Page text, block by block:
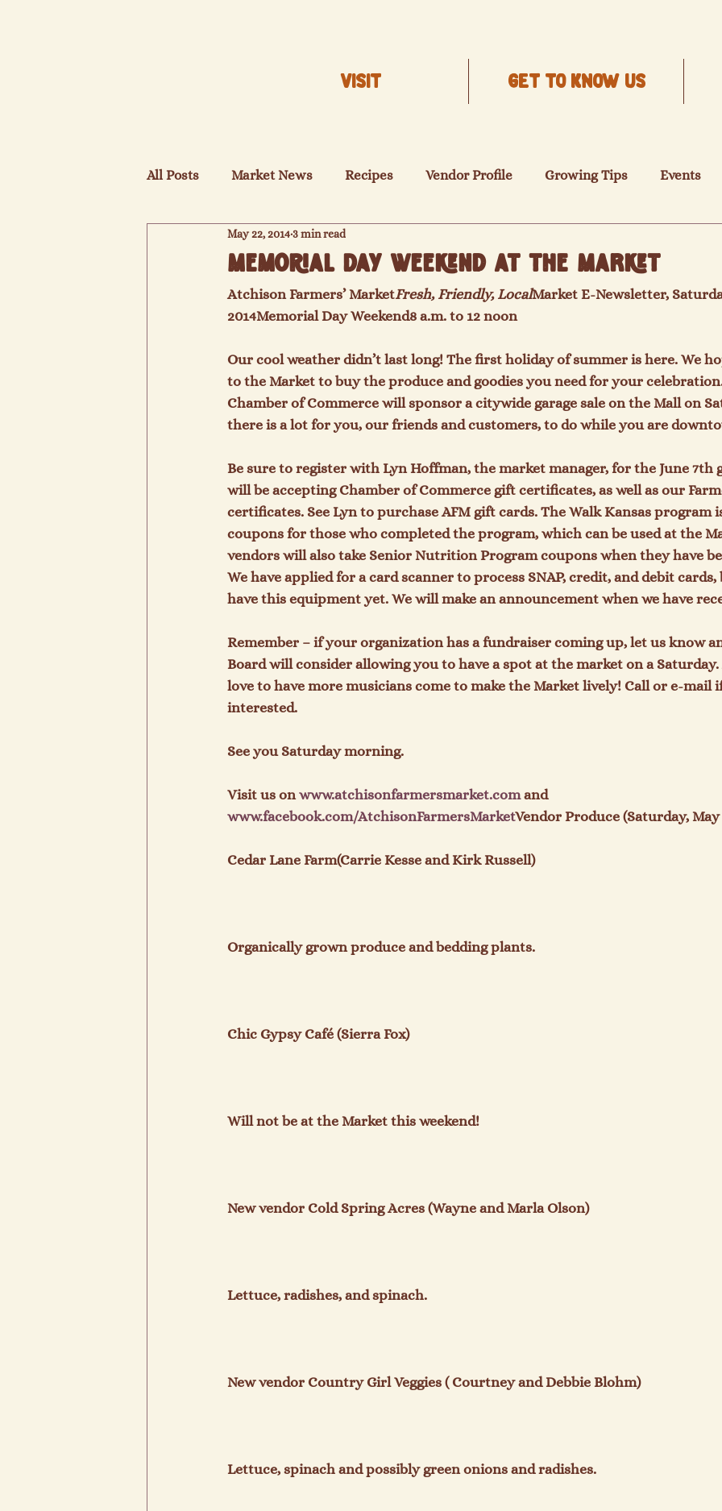
VISIT Get to know us
All Posts Market News Recipes Vendor Profile Growing Tips Events
Memorial Day Weekend at the Market
May 22, 20143 min read
Atchison Farmers’ MarketFresh, Friendly, LocalMarket E-Newsletter,
2014Memorial Day Weekend8 a.m. to 12 noon
Our cool weather didn’t last long! The first holiday of summer is here. We
to the Market to buy the produce and goodies you need for your
Chamber of Commerce will sponsor a citywide garage sale on the Mall on
there is a lot for you, our friends and customers, to do while you are
Be sure to register with Lyn Hoffman, the market manager, for the June 7th
will be accepting Chamber of Commerce gift certificates, as well as our
certificates. See Lyn to purchase AFM gift cards. The Walk Kansas program
coupons for those who completed the program, which can be used at the
vendors will also take Senior Nutrition Program coupons when they have
We have applied for a card scanner to process SNAP, credit, and debit
have this equipment yet. We will make an announcement when we have
Remember – if your organization has a fundraiser coming up, let us know
Board will consider allowing you to have a spot at the market on a
love to have more musicians come to make the Market lively! Call or e-mail
interested.
See you Saturday morning.
Visit us on www.atchisonfarmersmarket.com and
www.facebook.com/AtchisonFarmersMarketVendor Produce (Saturday, May
Cedar Lane Farm(Carrie Kesse and Kirk Russell)
Organically grown produce and bedding plants.
Chic Gypsy Café (Sierra Fox)
Will not be at the Market this weekend!
New vendor Cold Spring Acres (Wayne and Marla Olson)
Lettuce, radishes, and spinach.
New vendor Country Girl Veggies ( Courtney and Debbie Blohm)
Lettuce, spinach and possibly green onions and radishes.